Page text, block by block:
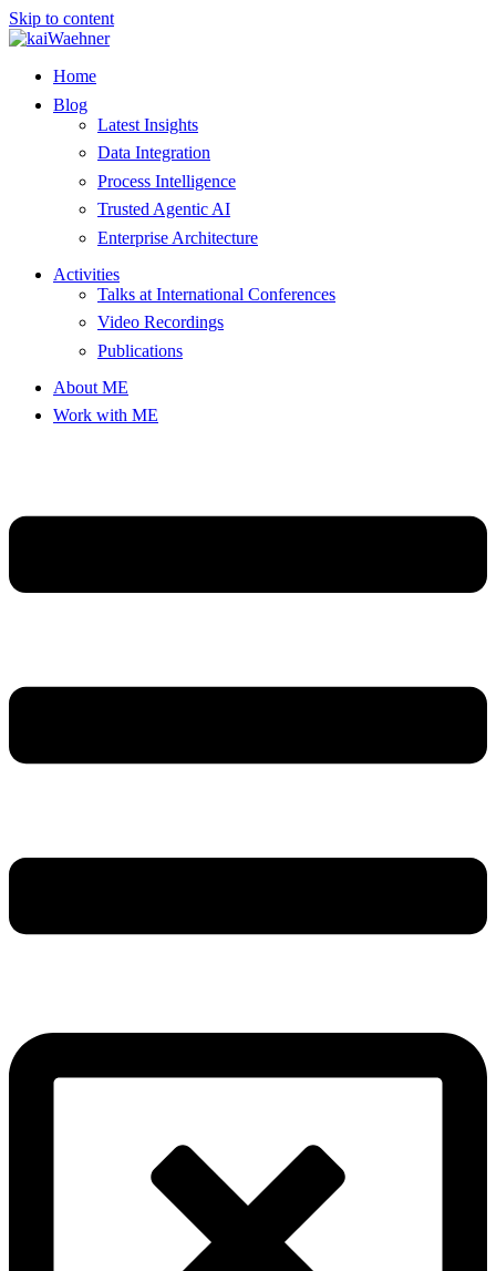
Skip to content
Home
Blog
Latest Insights
Data Integration
Process Intelligence
Trusted Agentic AI
Enterprise Architecture
Activities
Talks at International Conferences
Video Recordings
Publications
About ME
Work with ME